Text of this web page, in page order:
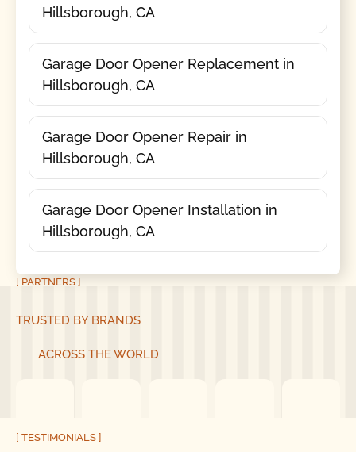
Hillsborough, CA
Garage Door Opener Replacement in
Hillsborough, CA
Garage Door Opener Repair in
Hillsborough, CA
Garage Door Opener Installation in
Hillsborough, CA
[ PARTNERS ]
TRUSTED BY BRANDS
ACROSS THE WORLD
[ TESTIMONIALS ]